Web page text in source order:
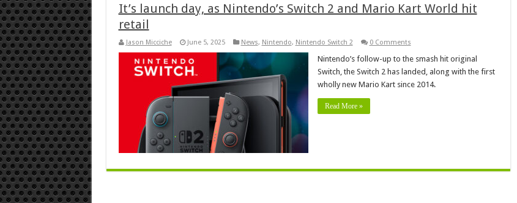
It’s launch day, as Nintendo’s Switch 2 and Mario Kart World hit
retail
Jason Micciche June 5, 2025 News, Nintendo, Nintendo Switch 2 0 Comments
Nintendo’s follow-up to the smash hit original
Switch, the Switch 2 has landed, along with the first
wholly new Mario Kart since 2014.
Read More »